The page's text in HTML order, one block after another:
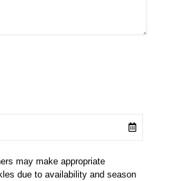
may make appropriate
due to availability and season